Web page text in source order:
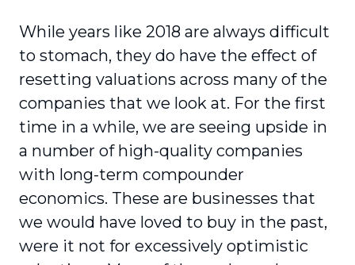
While years like 2018 are always difficult
to stomach, they do have the effect of
resetting valuations across many of the
companies that we look at. For the first
time in a while, we are seeing upside in
a number of high-quality companies
with long-term compounder
economics. These are businesses that
we would have loved to buy in the past,
were it not for excessively optimistic